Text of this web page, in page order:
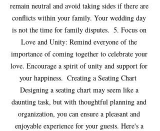
remain neutral and avoid taking sides if there are
conflicts within your family. Your wedding day
is not the time for family disputes.  5. Focus on
Love and Unity: Remind everyone of the
importance of coming together to celebrate your
love. Encourage a spirit of unity and support for
your happiness.  Creating a Seating Chart
Designing a seating chart may seem like a
daunting task, but with thoughtful planning and
organization, you can ensure a pleasant and
enjoyable experience for your guests. Here's a